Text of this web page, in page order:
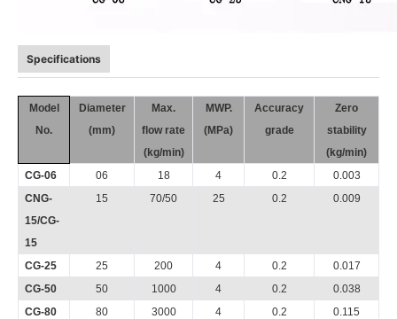
Specifications
Model
No.
Diameter
(mm)
Max.
flow rate
(kg/min)
MWP.
(MPa)
Accuracy
grade
Zero
stability
(kg/min)
CG-06
06 18 4 0.2
0.003
CNG-
15/CG-
15
15 70/50 25 0.2 0.009
CG-25 25 200 4 0.2
0.017
CG-50
50 1000 4 0.2
0.038
CG-80
80 3000 4 0.2
0.115